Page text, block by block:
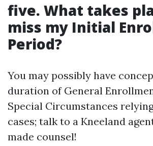
five. What takes
miss my Initial
Period?
You may possibly have
duration of General
Special Circumstances
cases; talk to a Kneeland
made counsel!